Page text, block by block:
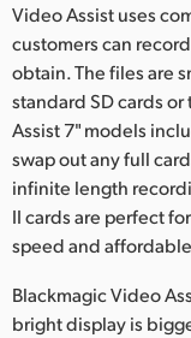
Ukraine
United
United States
Video Assist uses
customers can
obtain. The files are
standard SD cards
Assist 7" models
swap out any full
infinite length
II cards are perfect
speed and
Blackmagic Video
bright display is